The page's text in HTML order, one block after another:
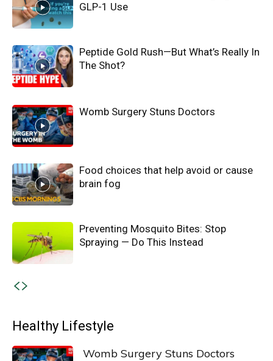
GLP-1 Use
Peptide Gold Rush—But What’s Really In
The Shot?
Womb Surgery Stuns Doctors
Food choices that help avoid or cause
brain fog
Preventing Mosquito Bites: Stop
Spraying — Do This Instead
Healthy Lifestyle
Womb Surgery Stuns Doctors